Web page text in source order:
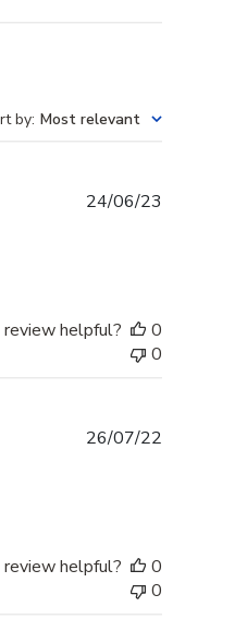
by: Most relevant
24/06/23
helpful?
0
0
26/07/22
helpful?
0
0